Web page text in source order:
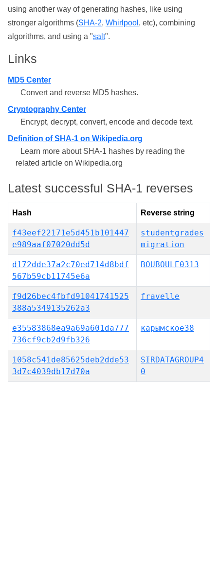
using another way of generating hashes, like using
stronger algorithms (SHA-2, Whirlpool , etc), combining
algorithms, and using a "salt".
Links
MD5 Center
Convert and reverse MD5 hashes.
Cryptography Center
Encrypt, decrypt, convert, encode and decode text.
Definition of SHA-1 on Wikipedia.org
Learn more about SHA-1 hashes by reading the
related article on Wikipedia.org
Latest successful SHA-1 reverses
Hash Reverse string
f43eef22171e5d451b101447
e989aaf07020dd5d
studentgrades
migration
d172dde37a2c70ed714d8bdf
567b59cb11745e6a
BOUBOULE0313
f9d26bec4fbfd91041741525
388a5349135262a3
fravelle
e35583868ea9a69a601da777
736cf9cb2d9fb326
карымское38
1058c541de85625deb2dde53
3d7c4039db17d70a
SIRDATAGROUP4
0